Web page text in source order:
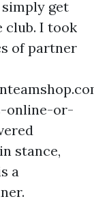
get
club. I took
of partner
online-or-
stance,
a